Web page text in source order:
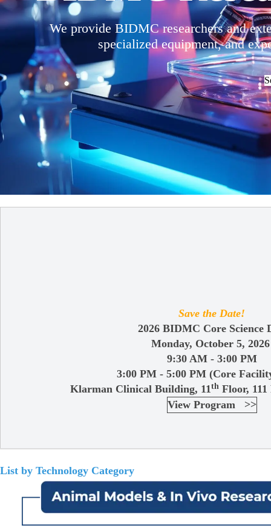
We provide BIDMC researchers and
specialized equipment, and
Save the Date!
2026 BIDMC Core Science
Monday, October 5, 2026
9:30 AM - 3:00 PM
3:00 PM - 5:00 PM (Core
Klarman Clinical Building, 11th Floor,
View Program >>
List by Technology Category